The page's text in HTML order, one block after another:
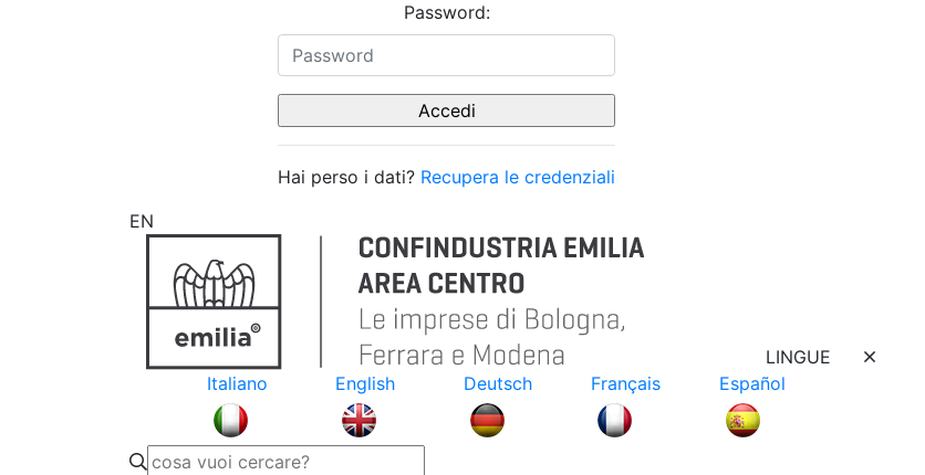
Password:
Hai perso i dati? Recupera le credenziali
EN
LINGUE
Italiano
English Deutsch Français Español